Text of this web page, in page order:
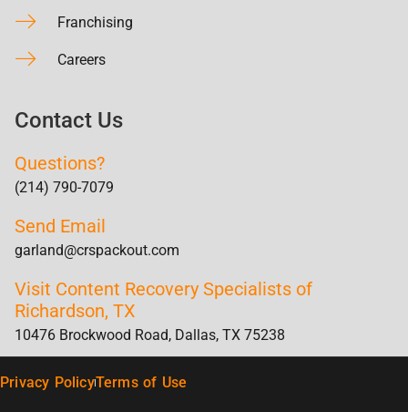
Franchising
Careers
Contact Us
Questions?
(214) 790-7079
Send Email
garland@crspackout.com
Visit Content Recovery Specialists of
Richardson, TX
10476 Brockwood Road, Dallas, TX 75238
Privacy PolicyTerms of Use